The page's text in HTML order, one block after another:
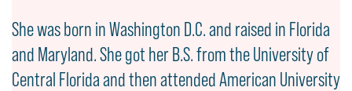
She was born in Washington D.C. and raised in Florida
and Maryland. She got her B.S. from the University of
Central Florida and then attended American University